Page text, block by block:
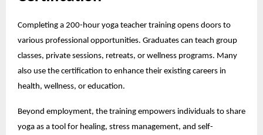
Completing a 200-hour yoga teacher training opens doors to
various professional opportunities. Graduates can teach group
classes, private sessions, retreats, or wellness programs. Many
also use the certification to enhance their existing careers in
health, wellness, or education.
Beyond employment, the training empowers individuals to share
yoga as a tool for healing, stress management, and self-